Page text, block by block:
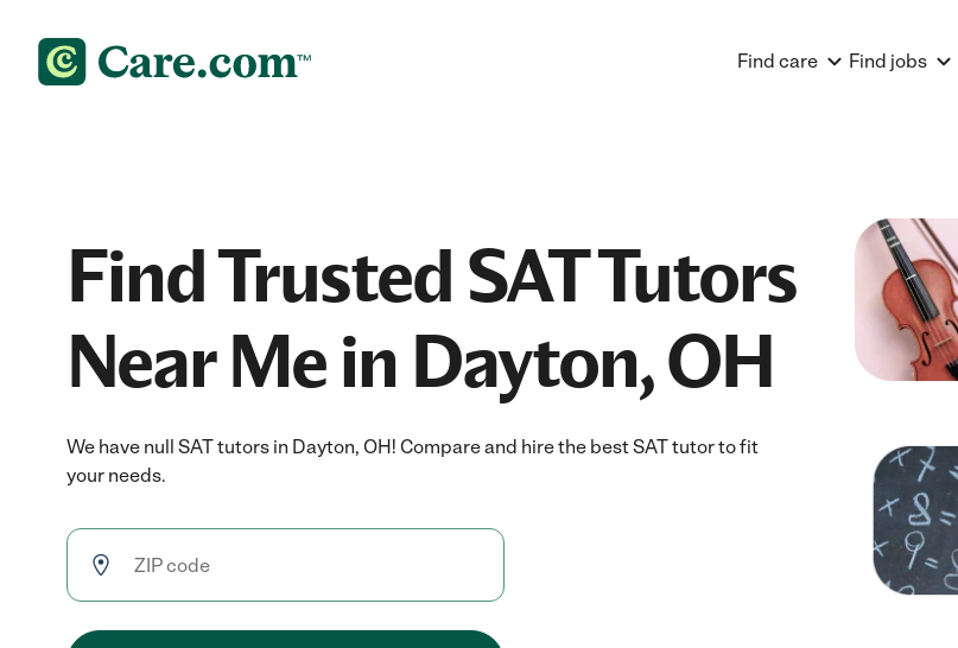
Find care Find jobs
Find Trusted SAT Tutors
Near Me in Dayton, OH
We have null SAT tutors in Dayton, OH! Compare and hire the best SAT tutor to fit
your needs.